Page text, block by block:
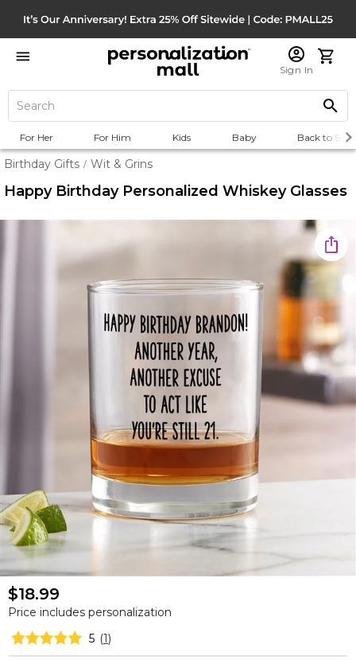
Sign In
For Her For Him Kids Baby Back to
Birthday Gifts / Wit & Grins
Happy Birthday Personalized Whiskey Glasses
$18.99
Price includes personalization
5 (1)